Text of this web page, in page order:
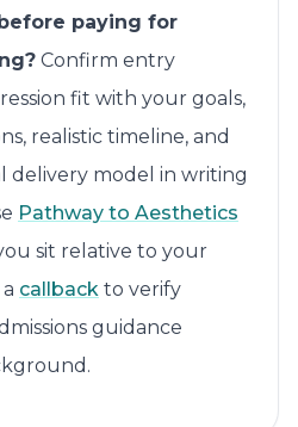
paying for
Confirm entry
fit with your goals,
realistic timeline, and
delivery model in writing
Pathway to Aesthetics
sit relative to your
callback to verify
guidance